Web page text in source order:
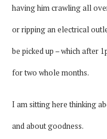
having him crawling all
or ripping an electrical
be picked up – which after
for two whole months.
I am sitting here thinking
and about goodness.